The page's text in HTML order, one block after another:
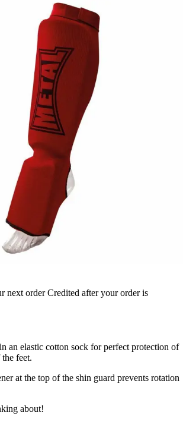
next order Credited after your order is
an elastic cotton sock for perfect protection of
feet.
at the top of the shin guard prevents rotation
about!